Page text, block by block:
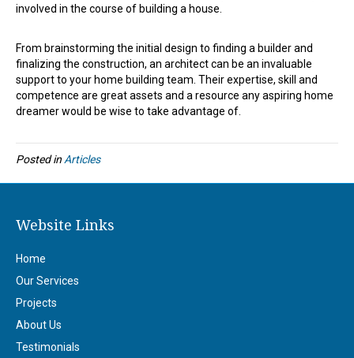
involved in the course of building a house.
From brainstorming the initial design to finding a builder and
finalizing the construction, an architect can be an invaluable
support to your home building team. Their expertise, skill and
competence are great assets and a resource any aspiring home
dreamer would be wise to take advantage of.
Posted in Articles
Website Links
Home
Our Services
Projects
About Us
Testimonials